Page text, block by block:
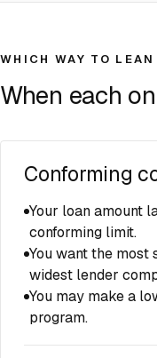
WHICH WAY TO LEAN
When each
Conforming
Your loan amount
conforming limit.
You want the most
widest lender
You may make a
program.